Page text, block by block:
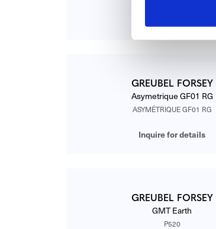
GREUBEL FORSEY
Asymetrique GF01 RG
ASYMÉTRIQUE GF01 RG
Inquire for details
GREUBEL FORSEY
GMT Earth
P520